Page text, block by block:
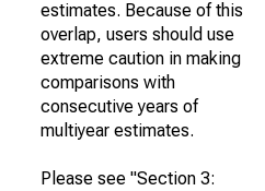
estimates. Because of this
overlap, users should use
extreme caution in making
comparisons with
consecutive years of
multiyear estimates.
Please see "Section 3: